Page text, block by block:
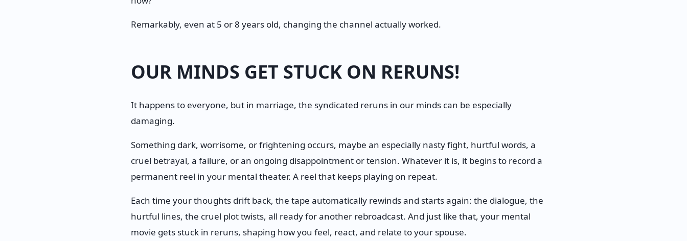
Remarkably, even at 5 or 8 years old, changing the channel actually worked.
OUR MINDS GET STUCK ON RERUNS!
It happens to everyone, but in marriage, the syndicated reruns in our minds can be especially
damaging.
Something dark, worrisome, or frightening occurs, maybe an especially nasty fight, hurtful words, a
cruel betrayal, a failure, or an ongoing disappointment or tension. Whatever it is, it begins to record a
permanent reel in your mental theater. A reel that keeps playing on repeat.
Each time your thoughts drift back, the tape automatically rewinds and starts again: the dialogue, the
hurtful lines, the cruel plot twists, all ready for another rebroadcast. And just like that, your mental
movie gets stuck in reruns, shaping how you feel, react, and relate to your spouse.